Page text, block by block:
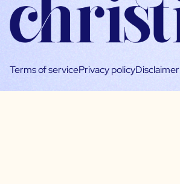
Terms of servicePrivacy policyDisclaimer